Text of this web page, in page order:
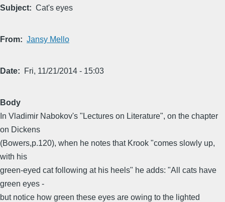
Subject Cat's eyes
From Jansy Mello
Date Fri, 11/21/2014 - 15:03
Body
In Vladimir Nabokov's "Lectures on Literature", on the chapter
on Dickens
(Bowers,p.120), when he notes that Krook "comes slowly up,
with his
green-eyed cat following at his heels" he adds: "All cats have
green eyes -
but notice how green these eyes are owing to the lighted